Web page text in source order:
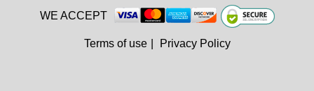
WE ACCEPT
Terms of use Privacy Policy